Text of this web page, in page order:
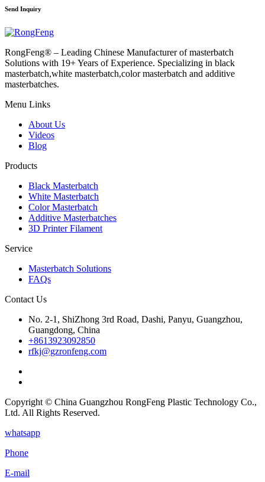
Send Inquiry
RongFeng® – Leading Chinese Manufacturer of masterbatch
Solutions with 19+ Years of Experience. Specializing in black
masterbatch,white masterbatch,color masterbatch and additive
masterbatches.
Menu Links
About Us
Videos
Blog
Products
Black Masterbatch
White Masterbatch
Color Masterbatch
Additive Masterbatches
3D Printer Filament
Service
Masterbatch Solutions
FAQs
Contact Us
No. 2-1, ShiZhong 3rd Road, Dashi, Panyu, Guangzhou,
Guangdong, China
+8613923092850
rfkj@gzronfeng.com
Copyright © China Guangzhou RongFeng Plastic Technology Co.,
Ltd. All Rights Reserved.
whatsapp
Phone
E-mail